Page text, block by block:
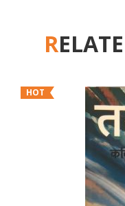
HOT